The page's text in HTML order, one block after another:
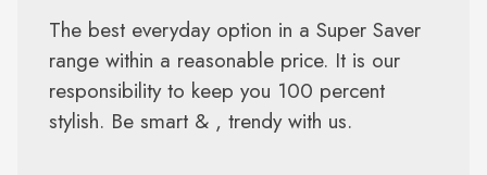
The best everyday option in a Super Saver
range within a reasonable price. It is our
responsibility to keep you 100 percent
stylish. Be smart & , trendy with us.